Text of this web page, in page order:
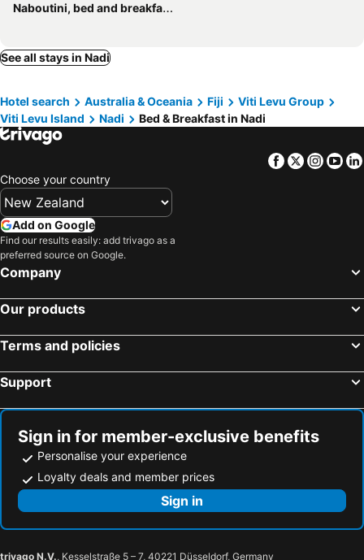
Home Away From Home
Cozy Nook Homestay
Kulae Homestay
Naboutini, bed and breakfasts
See all stays in Nadi
Hotel search Australia & Oceania Fiji
Viti Levu Group
Viti Levu Island
Nadi Bed & Breakfast in Nadi
Facebook
Twitter
Choose your country
Add on Google
Find our results easily: add trivago as a
preferred source on Google.
Company
Our products
Terms and policies
Support
Sign in for member-exclusive benefits
Personalise your experience
Loyalty deals and member prices
Sign in
trivago N.V., Kesselstraße 5 – 7, 40221 Düsseldorf, Germany